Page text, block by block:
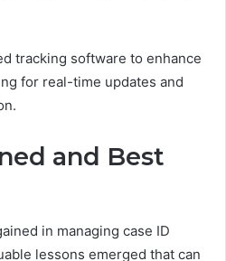
tracking software to enhance
for real-time updates and
and Best
in managing case ID
lessons emerged that can